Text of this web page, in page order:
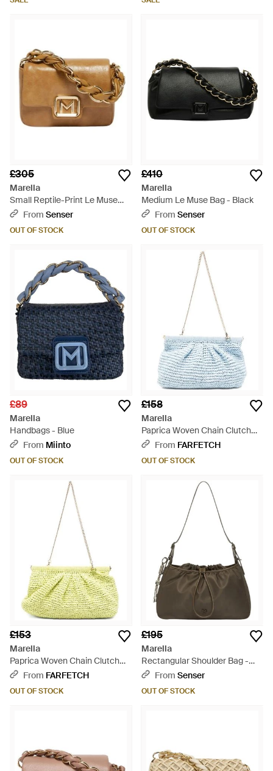
£305
Marella
Small Reptile-Print Le Muse
Bag - Brown
From Senser
OUT OF STOCK
£410
Marella
Medium Le Muse Bag - Black
From Senser
OUT OF STOCK
£89
Marella
Handbags - Blue
From Miinto
OUT OF STOCK
£158
Marella
Paprica Woven Chain Clutch
Bag - Blue
From FARFETCH
OUT OF STOCK
£153
Marella
Paprica Woven Chain Clutch
Bag - Yellow
From FARFETCH
OUT OF STOCK
£195
Marella
Rectangular Shoulder Bag -
BrownFrom Senser
OUT OF STOCK